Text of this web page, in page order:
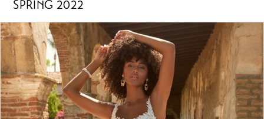
SPRING 2022
Products
Views
Carousel
Skip
end
PAUSE AUTOPLAY
PREVIOUS SLIDE
NEXT SLIDE
0
2
3